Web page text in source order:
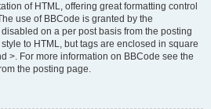
of HTML, offering great formatting control
use of BBCode is granted by the
on a per post basis from the posting
to HTML, but tags are enclosed in square
>. For more information on BBCode see the
the posting page.